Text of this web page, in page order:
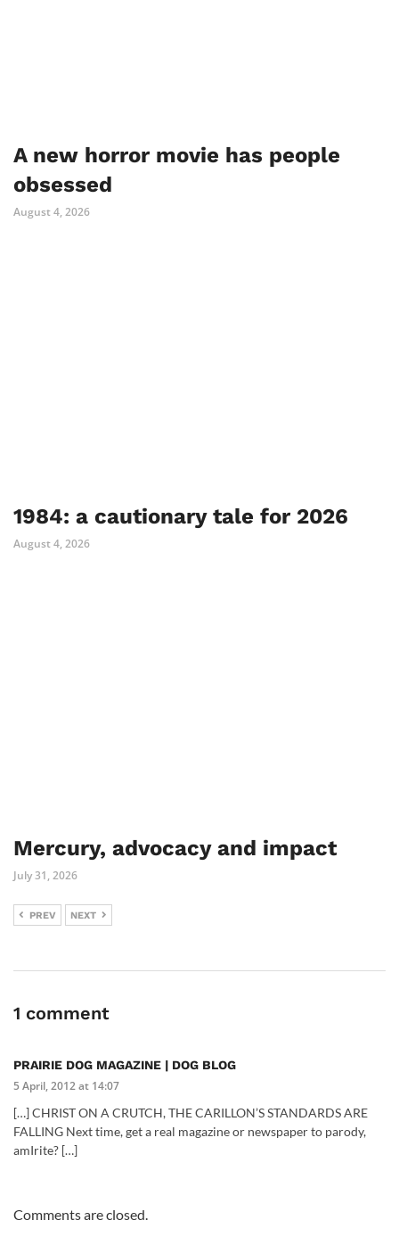
A new horror movie has people
obsessed
August 4, 2026
1984: a cautionary tale for 2026
August 4, 2026
Mercury, advocacy and impact
July 31, 2026
PREV NEXT
1 comment
PRAIRIE DOG MAGAZINE | DOG BLOG
5 April, 2012 at 14:07
[…] CHRIST ON A CRUTCH, THE CARILLON’S STANDARDS ARE
FALLING Next time, get a real magazine or newspaper to parody,
amIrite? […]
Comments are closed.